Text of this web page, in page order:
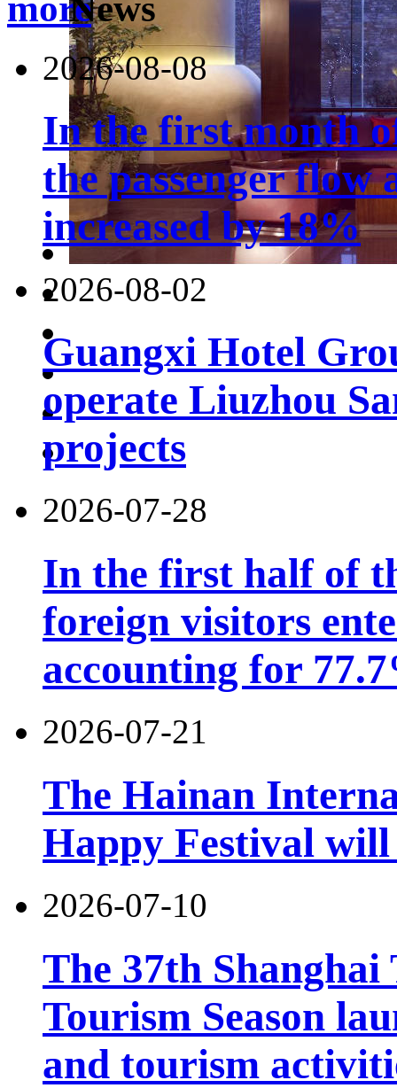
2026-08-08
In the first month
the passenger
increased by 18%
2026-08-02
Guangxi Hotel
operate Liuzhou
projects
2026-07-28
In the first half of
foreign visitors
accounting for
2026-07-21
The Hainan
Happy Festival will
2026-07-10
The 37th
Tourism Season
and tourism